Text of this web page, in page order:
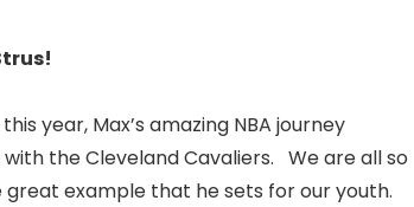
year, Max’s amazing NBA journey
the Cleveland Cavaliers. We are all so
example that he sets for our youth.